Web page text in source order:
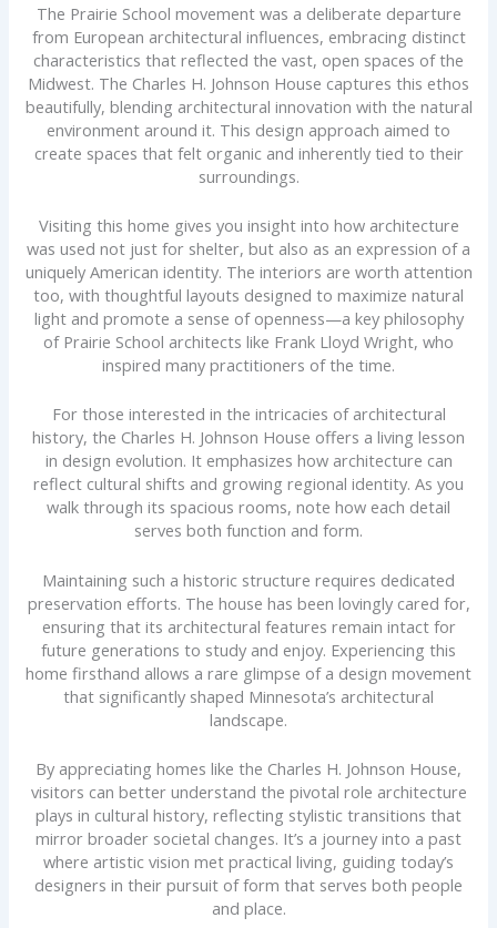
The Prairie School movement was a deliberate departure
from European architectural influences, embracing distinct
characteristics that reflected the vast, open spaces of the
Midwest. The Charles H. Johnson House captures this ethos
beautifully, blending architectural innovation with the natural
environment around it. This design approach aimed to
create spaces that felt organic and inherently tied to their
surroundings.
Visiting this home gives you insight into how architecture
was used not just for shelter, but also as an expression of a
uniquely American identity. The interiors are worth attention
too, with thoughtful layouts designed to maximize natural
light and promote a sense of openness—a key philosophy
of Prairie School architects like Frank Lloyd Wright, who
inspired many practitioners of the time.
For those interested in the intricacies of architectural
history, the Charles H. Johnson House offers a living lesson
in design evolution. It emphasizes how architecture can
reflect cultural shifts and growing regional identity. As you
walk through its spacious rooms, note how each detail
serves both function and form.
Maintaining such a historic structure requires dedicated
preservation efforts. The house has been lovingly cared for,
ensuring that its architectural features remain intact for
future generations to study and enjoy. Experiencing this
home firsthand allows a rare glimpse of a design movement
that significantly shaped Minnesota’s architectural
landscape.
By appreciating homes like the Charles H. Johnson House,
visitors can better understand the pivotal role architecture
plays in cultural history, reflecting stylistic transitions that
mirror broader societal changes. It’s a journey into a past
where artistic vision met practical living, guiding today’s
designers in their pursuit of form that serves both people
and place.